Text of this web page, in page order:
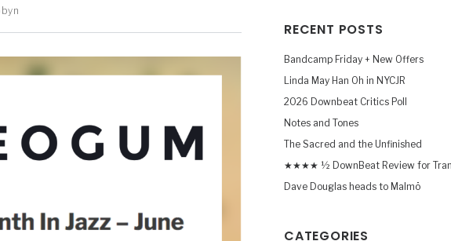
RECENT POSTS
Bandcamp Friday + New Offers
Linda May Han Oh in NYCJR
2026 Downbeat Critics Poll
Notes and Tones
The Sacred and the Unfinished
★★★★ ½ DownBeat Review for
Dave Douglas heads to Malmö
CATEGORIES